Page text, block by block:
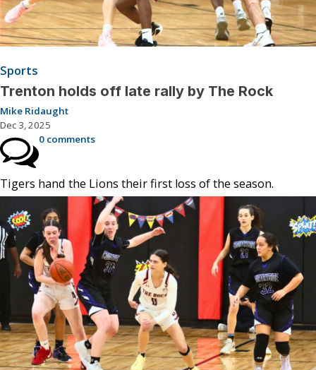
Sports
Trenton holds off late rally by The Rock
Mike Ridaught
Dec 3, 2025
0 comments
Tigers hand the Lions their first loss of the season.